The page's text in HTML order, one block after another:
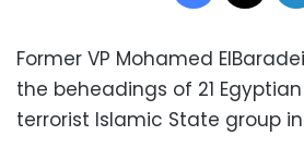
Former VP Mohamed
the beheadings of 21
terrorist Islamic State group in